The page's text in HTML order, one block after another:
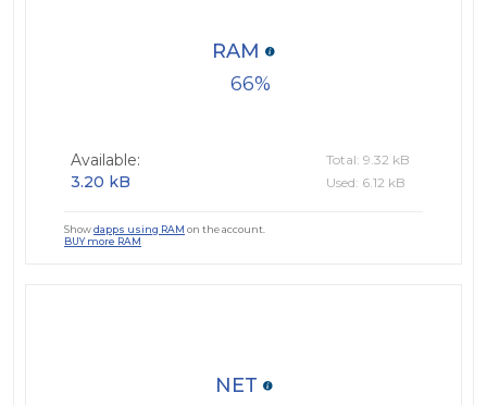
66
RAM
Available:
3.20 kB
Total: 9.32 kB
Used: 6.12 kB
Showdapps using RAM on the account.
BUY more RAM
NET